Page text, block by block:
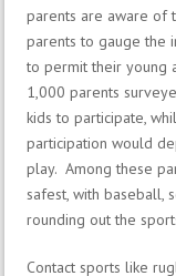
parents are aware of
parents to gauge the
to permit their young
1,000 parents
kids to participate,
participation would
play. Among these
safest, with baseball,
rounding out the
Contact sports like